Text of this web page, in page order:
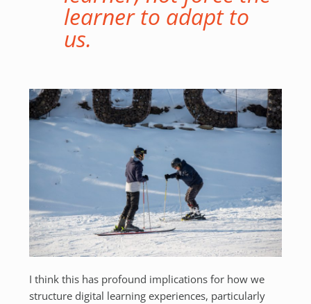
learner to adapt to
us.
I think this has profound implications for how we
structure digital learning experiences, particularly